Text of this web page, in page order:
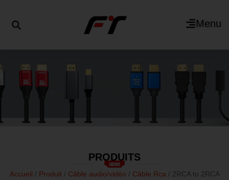
Menu
PRODUITS
Accueil / Produit/ Câble audio/vidéo / Câble Rca/ 2RCA to 2RCA